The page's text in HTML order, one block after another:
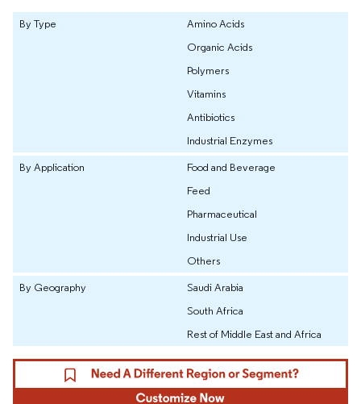
By Type
Amino Acids
Organic Acids
Polymers
Vitamins
Antibiotics
Industrial Enzymes
By Application
Food and Beverage
Feed
Pharmaceutical
Industrial Use
Others
By Geography
Saudi Arabia
South Africa
Rest of Middle East and Africa